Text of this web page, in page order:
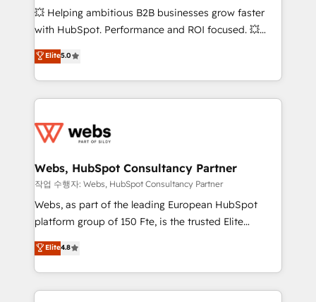
pipeline growth programs • Sales enablement tools
and CRM optimization • Retention strategies with
Execution • 750+ onboardings and 2,000+
implementations • Deep expertise across marketing,
💥 Helping ambitious B2B businesses grow faster
with HubSpot. Performance and ROI focused. 💥
BBD Boom is the HubSpot partner that can help you
to HubSpot Better. We work with your teams to
solve all your HubSpot challenges and improve user
adoption, sales process and marketing results.
the first time 🔧 Designing and optimising your
and build using HubSpot 🔌 Integrating HubSpot
with other systems 🎓 Training your teams to be
HubSpot pros 📊 Lead generation services using
HubSpot Why us? - SIX HubSpot Accreditations -
CRM, Solutions Architecture, Onboarding , Data
Migration, Custom Integration & Platform
Elite5.0
Webs, HubSpot Consultancy Partner
작업 수행자: Webs, HubSpot Consultancy Partner
Webs, as part of the leading European HubSpot
platform group of 150 Fte, is the trusted Elite
HubSpot CRM Partner offering you a roadmap on
maximizing EBITDA and achieving Commercial
Excellence. With our targeted processes, we
strengthen your digital transformation and minimize
Elite4.8